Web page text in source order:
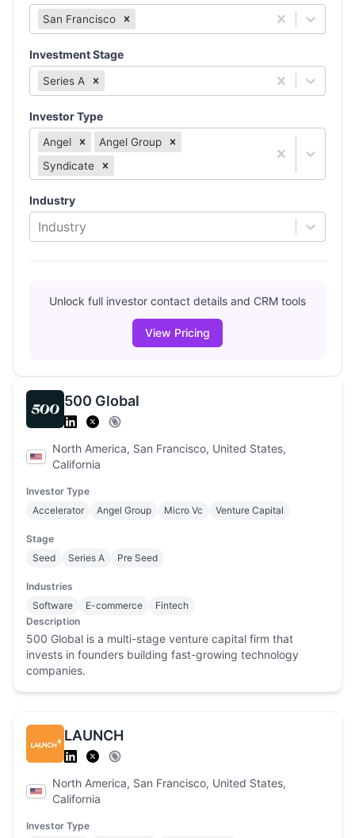
San Francisco
Investment Stage
Series A
Investor Type
Angel
Angel Group
Syndicate
Industry
Industry
Unlock full investor contact details and CRM tools
View Pricing
500 Global
North America, San Francisco, United States,
California
Investor Type
Accelerator
Angel Group Micro Vc Venture Capital
Stage
Seed
Series A Pre Seed
Industries
Software
E-commerce
Fintech
Description
500 Global is a multi-stage venture capital firm that
invests in founders building fast-growing technology
companies.
LAUNCH
North America, San Francisco, United States,
California
Investor Type